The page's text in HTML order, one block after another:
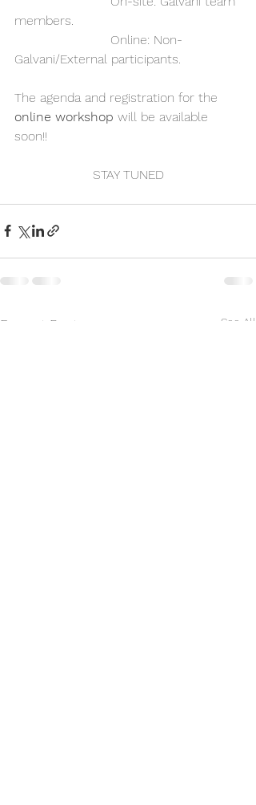
members.
Galvani/External participants.
The agenda and registration for the
online workshop will be available
soon!!
STAY TUNED
Recent Posts See All